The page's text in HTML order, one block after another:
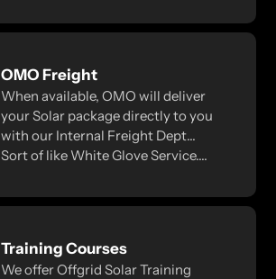
OMO Freight
When available, OMO will deliver
your Solar package directly to you
with our Internal Freight Dept...
Sort of like White Glove Service....
Training Courses
We offer Offgrid Solar Training